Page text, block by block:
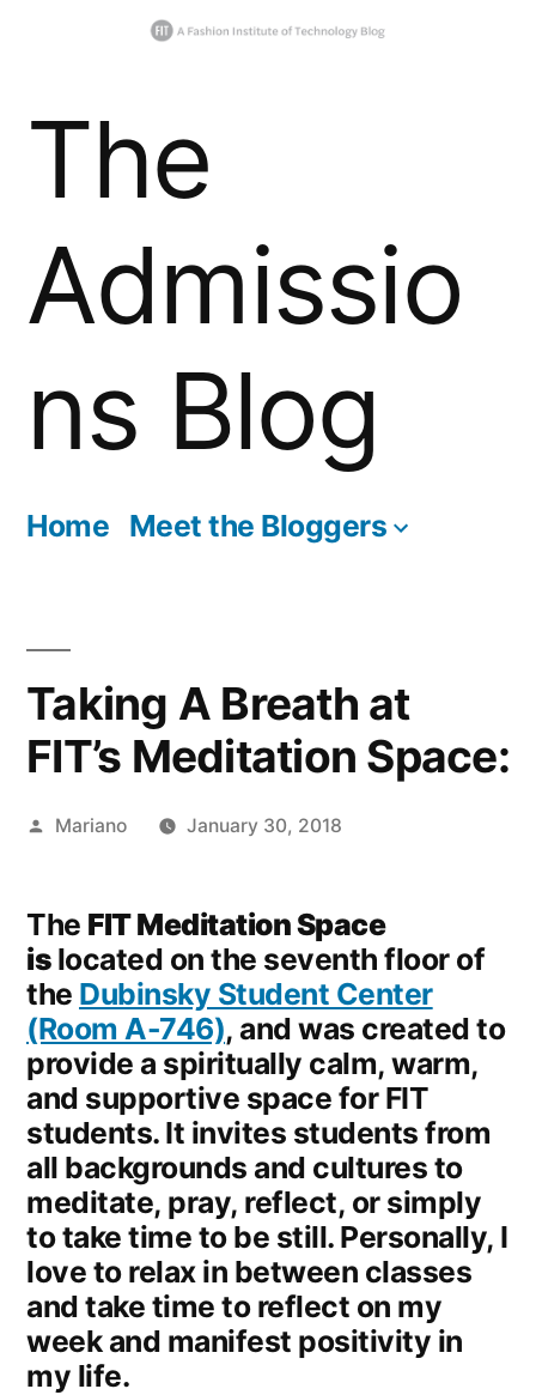
The
Admissio
ns Blog
Home Meet the Bloggers
Taking A Breath at
FIT’s Meditation Space:
Posted
Mariano January 30, 2018
The FIT Meditation Space
is located on the seventh floor of
the Dubinsky Student Center
(Room A-746), and was created to
provide a spiritually calm, warm,
and supportive space for FIT
students. It invites students from
all backgrounds and cultures to
meditate, pray, reflect, or simply
to take time to be still. Personally, I
love to relax in between classes
and take time to reflect on my
week and manifest positivity in
my life.